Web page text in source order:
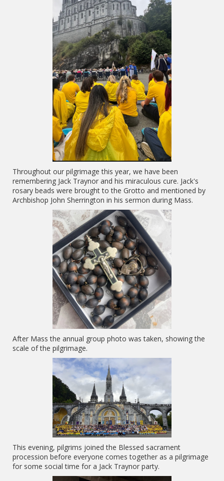
Throughout our pilgrimage this year, we have been
remembering Jack Traynor and his miraculous cure. Jack's
rosary beads were brought to the Grotto and mentioned by
Archbishop John Sherrington in his sermon during Mass.
After Mass the annual group photo was taken, showing the
scale of the pilgrimage.
This evening, pilgrims joined the Blessed sacrament
procession before everyone comes together as a pilgrimage
for some social time for a Jack Traynor party.